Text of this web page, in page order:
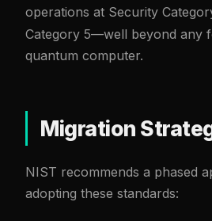
operations at Security
Category 5—well beyond any
quantum computer.
Migration
NIST recommends a phased
adopting these standards: